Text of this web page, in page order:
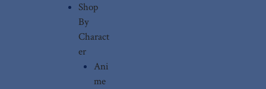
Shop
By
Charact
er
Ani
me